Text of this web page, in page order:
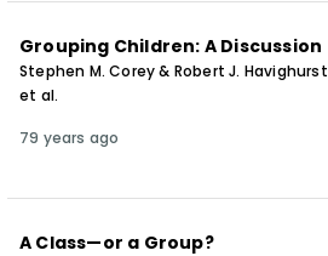
Grouping Children: A Discussion
Stephen M. Corey & Robert J. Havighurst
et al.
79 years ago
A Class—or a Group?